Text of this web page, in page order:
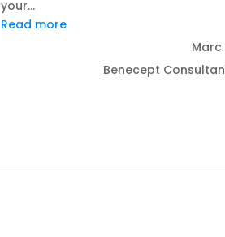
your…
Read more“T3 has been a great
Marc
Benecept